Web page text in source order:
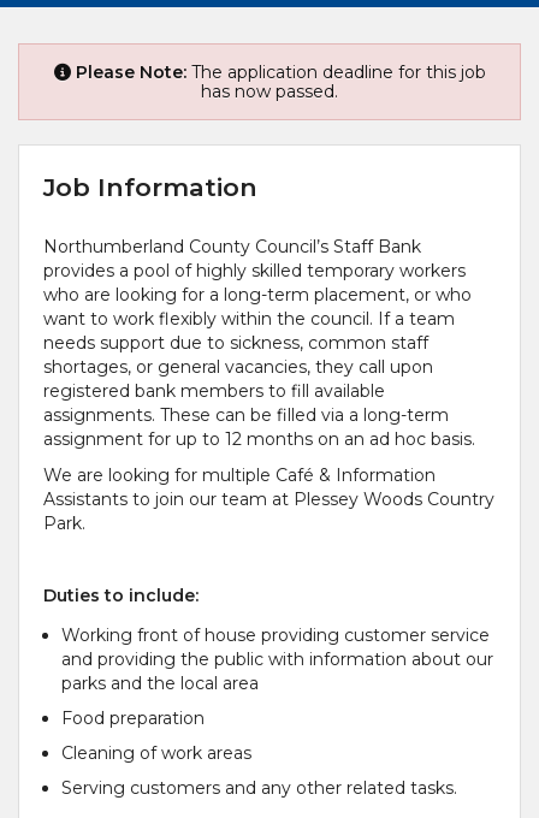
Please Note:The application deadline for this job
has now passed.
Job Information
Northumberland County Council’s Staff Bank
provides a pool of highly skilled temporary workers
who are looking for a long-term placement, or who
want to work flexibly within the council. If a team
needs support due to sickness, common staff
shortages, or general vacancies, they call upon
registered bank members to fill available
assignments. These can be filled via a long-term
assignment for up to 12 months on an ad hoc basis.
We are looking for multiple Café & Information
Assistants to join our team at Plessey Woods Country
Park.
Dutiesto include:
Working front of house providing customer service
and providing the public with information about our
parks and the local area
Food preparation
Cleaning of work areas
Serving customers and any other related tasks.